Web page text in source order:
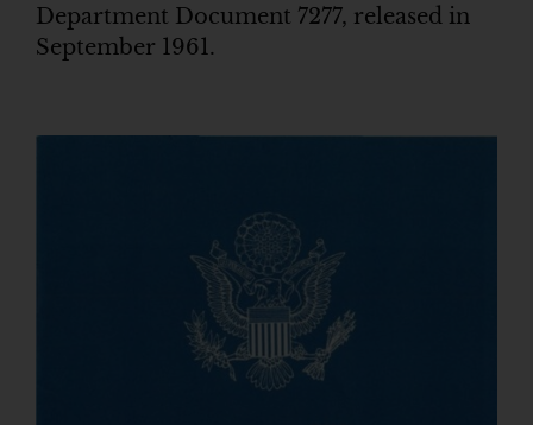
Department Document 7277, released in
September 1961.